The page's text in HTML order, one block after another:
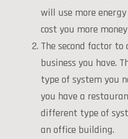
will use more
cost you more
The second factor
business you have.
type of system you
you have a
different type of
an office building.